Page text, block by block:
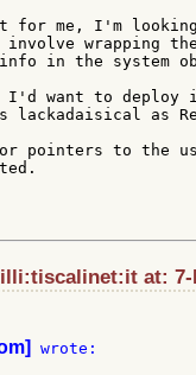
for me, I'm
involve wrapping
in the system
I'd want to deploy
lackadaisical as
or pointers to the
at: 7-
wrote: